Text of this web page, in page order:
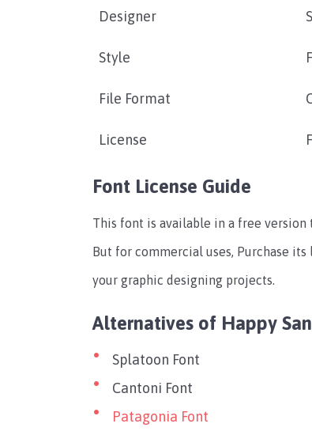
Designer
Style
File Format
License
Font License Guide
This font is available in a free
But for commercial uses, Purchase
your graphic designing projects.
Alternatives of Happy
Splatoon Font
Cantoni Font
Patagonia Font